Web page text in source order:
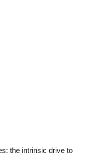
the intrinsic drive to